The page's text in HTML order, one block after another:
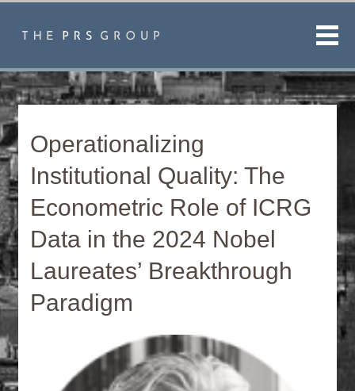
Operationalizing
Institutional Quality: The
Econometric Role of ICRG
Data in the 2024 Nobel
Laureates’ Breakthrough
Paradigm